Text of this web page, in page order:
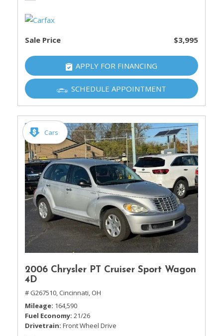
Sale Price $3,995
APPLY FOR FINANCING
SCHEDULE APPOINTMENT
Cars
2006 Chrysler PT Cruiser Sport Wagon
4D
# G267510, Cincinnati, OH
Mileage 164,590
Fuel Economy 21/26
Drivetrain Front Wheel Drive